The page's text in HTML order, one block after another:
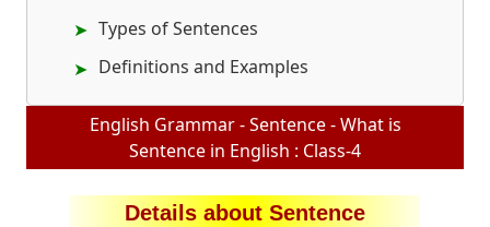
Types of Sentences
Definitions and Examples
English Grammar - Sentence - What is
Sentence in English : Class-4
Details about Sentence